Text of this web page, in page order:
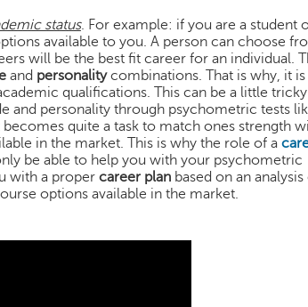
status. For example: if you are a student
available to you. A person can choose
will be the best fit career for an individual.
and personalitycombinations. That is why, it is
qualifications. This can be a little tricky
and personality through psychometric tests
quite a task to match ones strength
in the market. This is why the role of a
be able to help you with your psychometric
with a proper career planbased on an analysis
options available in the market.